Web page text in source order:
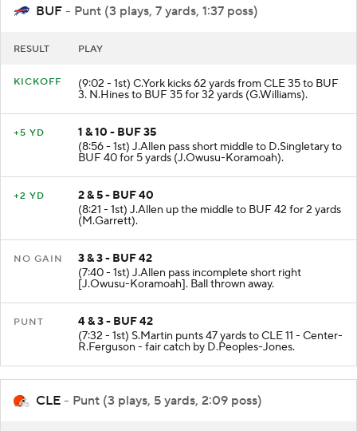
BUF - Punt (3 plays, 7 yards, 1:37 poss)
RESULT PLAY
KICKOFF (9:02 - 1st) C.York kicks 62 yards from CLE 35 to BUF
3. N.Hines to BUF 35 for 32 yards (G.Williams).
+5 YD
1 & 10 - BUF 35
(8:56 - 1st) J.Allen pass short middle to D.Singletary to
BUF 40 for 5 yards (J.Owusu-Koramoah).
+2 YD
2 & 5 - BUF 40
(8:21 - 1st) J.Allen up the middle to BUF 42 for 2 yards
(M.Garrett).
NO GAIN
3 & 3 - BUF 42
(7:40 - 1st) J.Allen pass incomplete short right
[J.Owusu-Koramoah]. Ball thrown away.
PUNT
4 & 3 - BUF 42
(7:32 - 1st) S.Martin punts 47 yards to CLE 11 - Center-
R.Ferguson - fair catch by D.Peoples-Jones.
CLE - Punt (3 plays, 5 yards, 2:09 poss)